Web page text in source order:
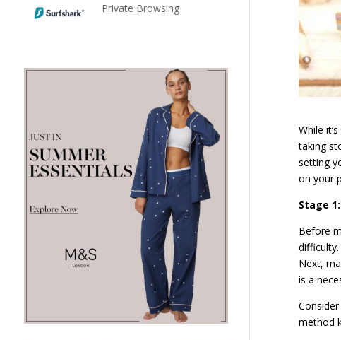
While
taking
setting
on your
Stage
Before
Next,
is a
method
Private Browsing